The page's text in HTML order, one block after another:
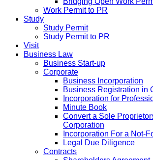
Work Permit to PR
Study
Study Permit
Study Permit to PR
Visit
Business Law
Business Start-up
Corporate
Business Incorporation
Business Registration in
Incorporation for
Minute Book
Convert a Sole
Corporation
Incorporation For a Not-
Legal Due Diligence
Contracts